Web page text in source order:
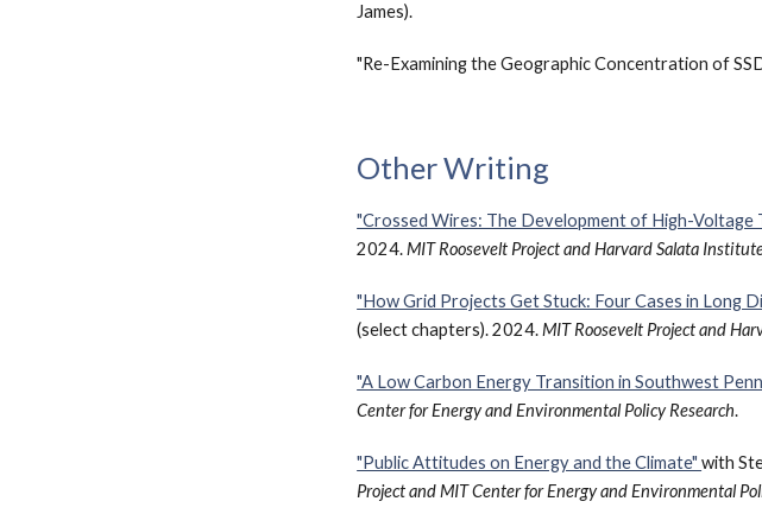
James).
"Re-Examining the Geographic Concentration of
Other Writing
"Crossed Wires: The Development of High-Voltage
2024.MIT Roosevelt Project and Harvard Salata
"How Grid Projects Get Stuck: Four Cases in Long
(select chapters). 2024.MIT Roosevelt Project and
"A Low Carbon Energy Transition in Southwest
Center for Energy and Environmental Policy Research.
"Public Attitudes on Energy and the Climate"with
Project and MIT Center for Energy and Environmental